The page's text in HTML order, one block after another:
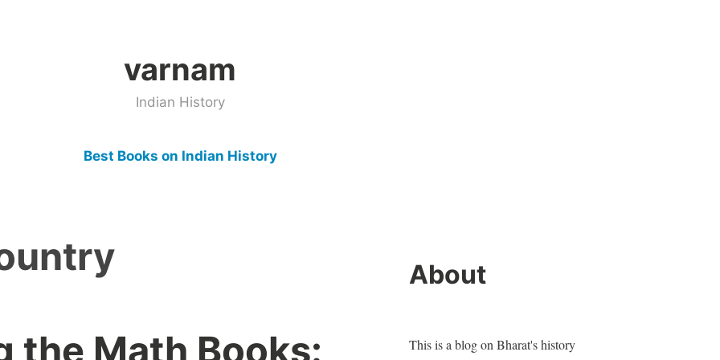
varnam
Indian History
Best Books on Indian History
the Math Books:
About
This is a blog on Bharat's history